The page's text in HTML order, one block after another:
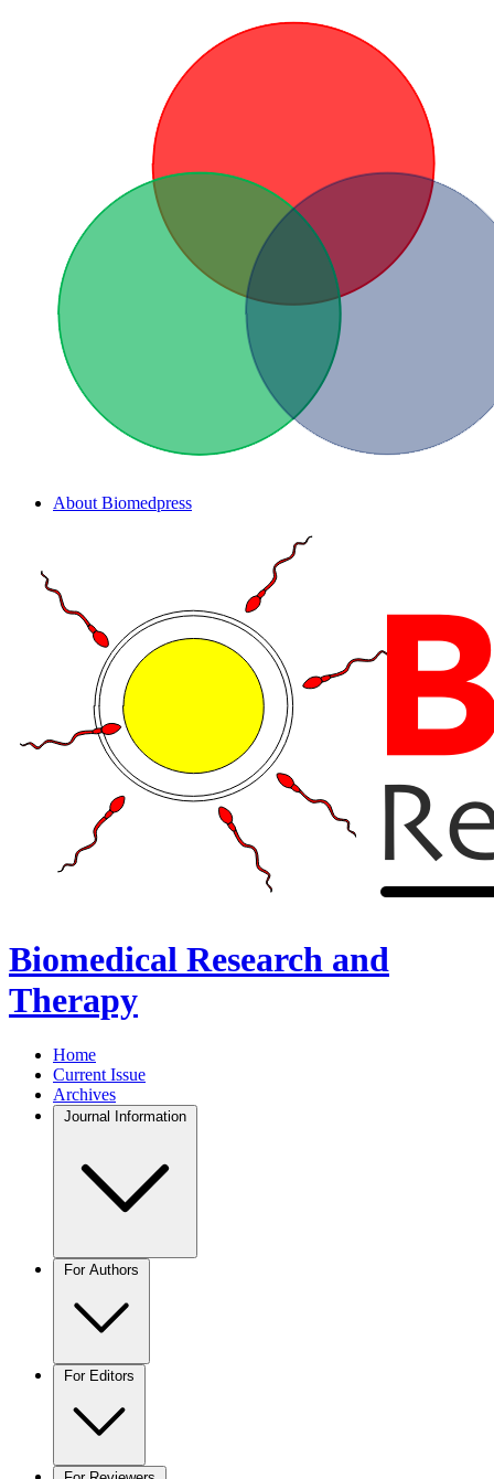
About Biomedpress
Biomedical Research and
Therapy
Home
Current Issue
Archives
Journal Information
For Authors
For Editors